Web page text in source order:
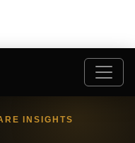
INSIGHTS